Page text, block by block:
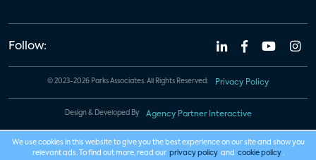
Follow:
© 2023-2026 Parks Associates. All Rights Reserved. Privacy Policy
Design & Developed By Agency Partner Interactive
We use cookies in this website to give you the best experience on our site and show you
relevant ads. To find out more, read our privacy policy and cookie policy .